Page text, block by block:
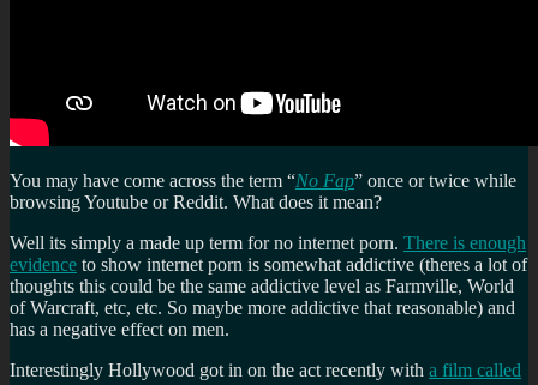
You may have come across the term “No Fap” once or twice while
browsing Youtube or Reddit. What does it mean?
Well its simply a made up term for no internet porn. There is enough
evidence to show internet porn is somewhat addictive (theres a lot of
thoughts this could be the same addictive level as Farmville, World
of Warcraft, etc, etc. So maybe more addictive that reasonable) and
has a negative effect on men.
Interestingly Hollywood got in on the act recently with a film called